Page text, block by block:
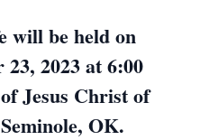
will be held on
23, 2023 at 6:00
Jesus Christ of
OK.